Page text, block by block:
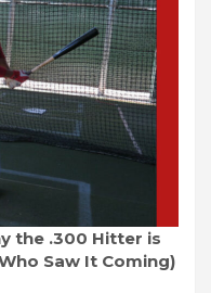
the .300 Hitter is
Saw It Coming)